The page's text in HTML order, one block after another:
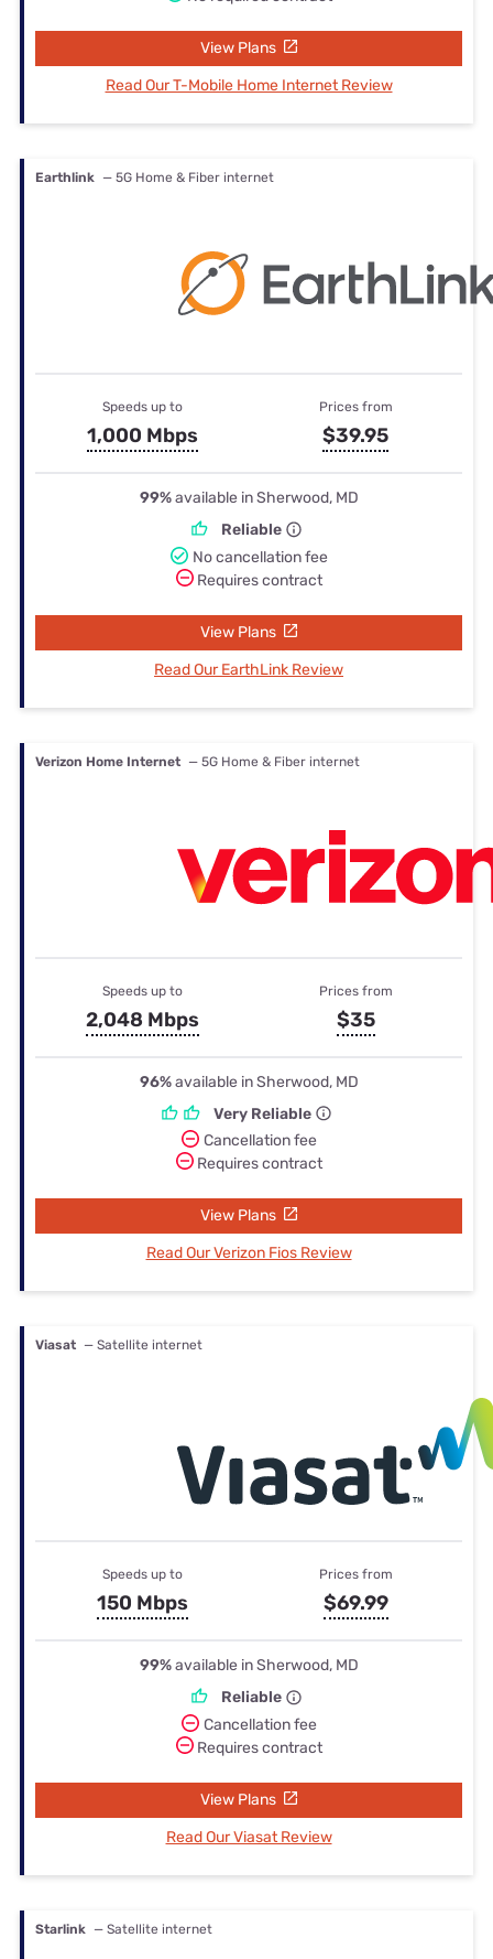
View Plans
Read Our T-Mobile Home Internet Review
Earthlink — 5G Home & Fiber internet
Speeds up to
1,000 Mbps
Prices from
$39.95
99%available in Sherwood, MD
Reliable
No cancellation fee
Requires contract
View Plans
Read Our EarthLink Review
Verizon Home Internet — 5G Home & Fiber internet
Speeds up to
2,048 Mbps
Prices from
$35
96%available in Sherwood, MD
Very Reliable
Cancellation fee
Requires contract
View Plans
Read Our Verizon Fios Review
Viasat — Satellite internet
Speeds up to
150 Mbps
Prices from
$69.99
99%available in Sherwood, MD
Reliable
Cancellation fee
Requires contract
View Plans
Read Our Viasat Review
Starlink — Satellite internet